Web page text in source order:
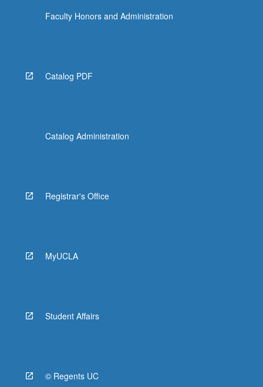
button
below.
Faculty Honors and Administration
Catalog PDF
Catalog Administration
Registrar's Office
MyUCLA
Student Affairs
© Regents UC